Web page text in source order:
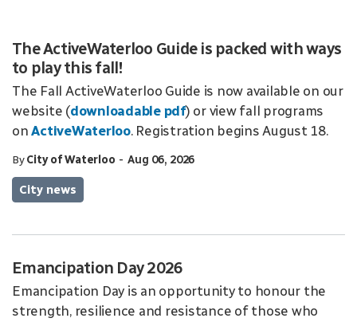
The ActiveWaterloo Guide is packed with ways
to play this fall!
The Fall ActiveWaterloo Guide is now available on our
website (downloadable pdf) or view fall programs
onActiveWaterloo. Registration begins August 18.
ByCity of Waterloo - Aug 06, 2026
City news
Emancipation Day 2026
Emancipation Day is an opportunity to honour the
strength, resilience and resistance of those who